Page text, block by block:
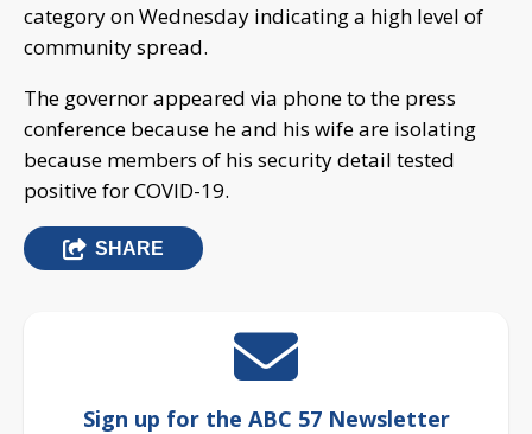
category on Wednesday indicating a high level of
community spread.
The governor appeared via phone to the press
conference because he and his wife are isolating
because members of his security detail tested
positive for COVID-19.
SHARE
Sign up for the ABC 57 Newsletter